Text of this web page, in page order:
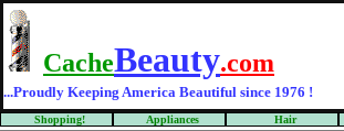
CacheBeauty.com
...Proudly Keeping America Beautiful since 1976 !
Shopping! Appliances Hair